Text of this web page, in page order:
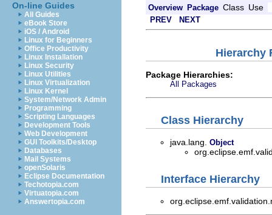
On-line Guides
All Guides
eBook Store
iOS / Android
Linux for Beginners
Office Productivity
Linux Installation
Linux Security
Linux Utilities
Linux Virtualization
Linux Kernel
System/Network Admin
Programming
Scripting Languages
Development Tools
Web Development
GUI Toolkits/Desktop
Databases
Mail Systems
openSolaris
Eclipse Documentation
Techotopia.com
Virtuatopia.com
Answertopia.com
Overview Package Class Use
PREV NEXT
Hierarchy
Package Hierarchies:
All Packages
Class Hierarchy
java.lang. Object
Interface Hierarchy